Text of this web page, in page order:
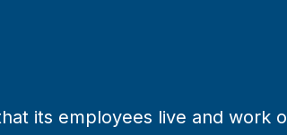
its employees live and work